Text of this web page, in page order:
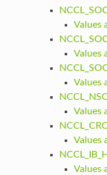
Values
Values
Values
Values
Values
Values